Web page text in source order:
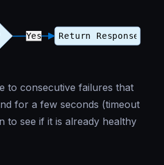
to consecutive failures that
for a few seconds (timeout
to see if it is already healthy